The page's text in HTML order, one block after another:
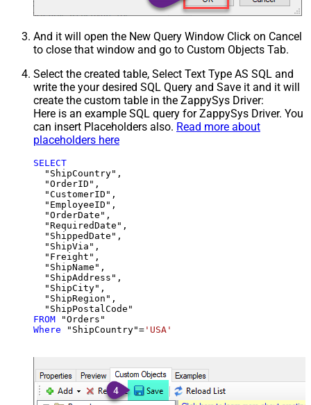
And it will open the New Query Window Click on Cancel
to close that window and go to Custom Objects Tab.
Select the created table, Select Text Type AS SQL and
write the your desired SQL Query and Save it and it will
create the custom table in the ZappySys Driver:
Here is an example SQL query for ZappySys Driver. You
can insert Placeholders also. Read more about
placeholders here
SELECT
  "ShipCountry",
  "OrderID",
  "CustomerID",
  "EmployeeID",
  "OrderDate",
  "RequiredDate",
  "ShippedDate",
  "ShipVia",
  "Freight",
  "ShipName",
  "ShipAddress",
  "ShipCity",
  "ShipRegion",
FROM
Where "ShipCountry"= 'USA'